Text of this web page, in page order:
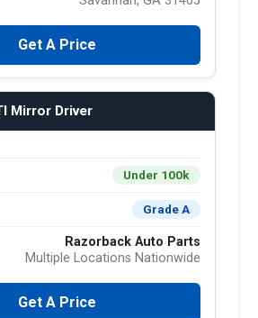
Get A Price
Mirror Driver
Under 100k
Grade A
Razorback Auto Parts
Multiple Locations Nationwide
Get A Price